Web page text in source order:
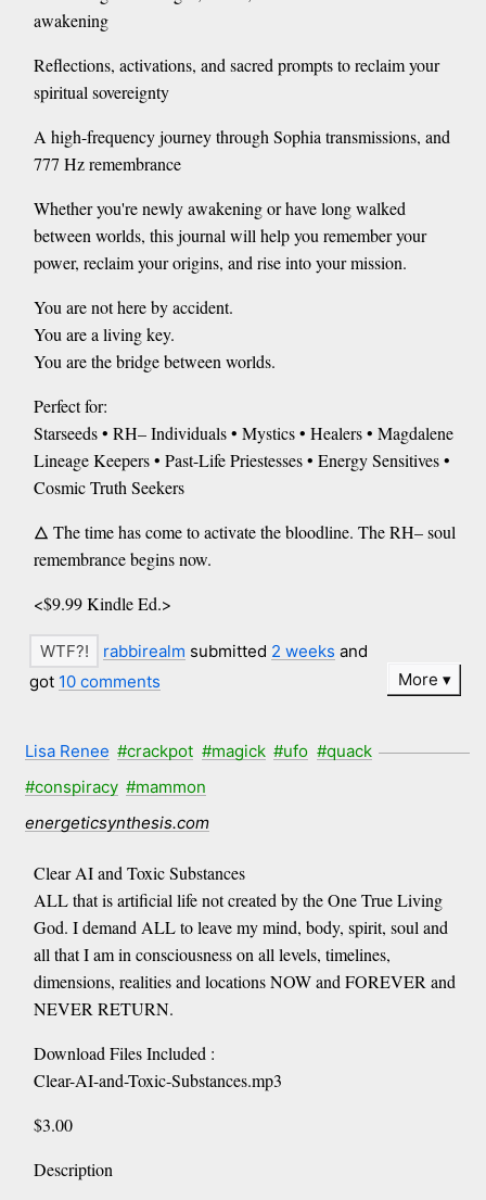
awakening
Reflections, activations, and sacred prompts to reclaim your
spiritual sovereignty
A high-frequency journey through Sophia transmissions, and
777 Hz remembrance
Whether you're newly awakening or have long walked
between worlds, this journal will help you remember your
power, reclaim your origins, and rise into your mission.
You are not here by accident.
You are a living key.
You are the bridge between worlds.
Perfect for:
Starseeds • RH– Individuals • Mystics • Healers • Magdalene
Lineage Keepers • Past-Life Priestesses • Energy Sensitives •
Cosmic Truth Seekers
🜂 The time has come to activate the bloodline. The RH– soul
remembrance begins now.
<$9.99 Kindle Ed.>
rabbirealm submitted 2 weeks and
got 10 comments More
Lisa Renee #crackpot #magick #ufo #quack
#conspiracy #mammon
energeticsynthesis.com
Clear AI and Toxic Substances
ALL that is artificial life not created by the One True Living
God. I demand ALL to leave my mind, body, spirit, soul and
all that I am in consciousness on all levels, timelines,
dimensions, realities and locations NOW and FOREVER and
NEVER RETURN.
Download Files Included :
Clear-AI-and-Toxic-Substances.mp3
$3.00
Description